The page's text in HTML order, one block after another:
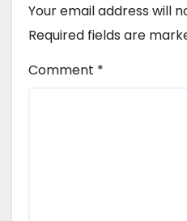
Your email address will
Required fields are
Comment *